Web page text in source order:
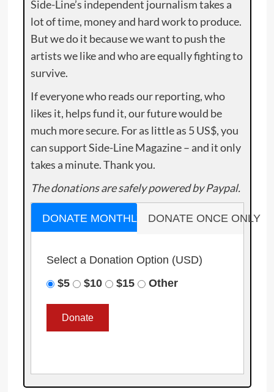
Side-Line’s independent journalism takes a
lot of time, money and hard work to produce.
But we do it because we want to push the
artists we like and who are equally fighting to
survive.
If everyone who reads our reporting, who
likes it, helps fund it, our future would be
much more secure. For as little as 5 US$, you
can support Side-Line Magazine – and it only
takes a minute. Thank you.
The donations are safely powered by Paypal.
DONATE MONTHLY DONATE ONCE ONLY
Select a Donation Option (USD)
$5
$10 $15 Other